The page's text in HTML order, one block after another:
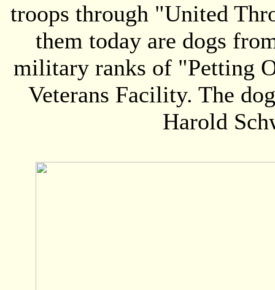
troops through "United
them today are dogs
military ranks of "Petting
Veterans Facility. The
Harold